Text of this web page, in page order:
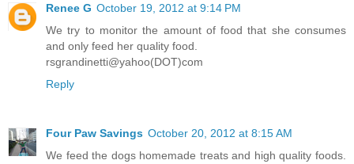
Renee G October 19, 2012 at 9:14 PM
We try to monitor the amount of food that she consumes
and only feed her quality food.
rsgrandinetti@yahoo(DOT)com
Reply
Four Paw Savings October 20, 2012 at 8:15 AM
We feed the dogs homemade treats and high quality foods.